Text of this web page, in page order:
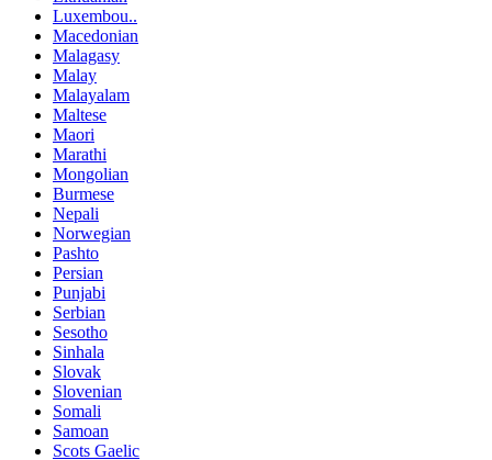
Luxembou..
Macedonian
Malagasy
Malay
Malayalam
Maltese
Maori
Marathi
Mongolian
Burmese
Nepali
Norwegian
Pashto
Persian
Punjabi
Serbian
Sesotho
Sinhala
Slovak
Slovenian
Somali
Samoan
Scots Gaelic